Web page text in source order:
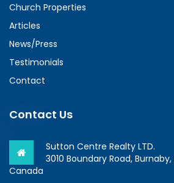
Church Properties
Articles
News/Press
Testimonials
Contact
Contact Us
Sutton Centre Realty LTD.
3010 Boundary Road, Burnaby,
Canada